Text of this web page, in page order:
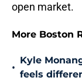
open market.
More Boston
•
Kyle
feels